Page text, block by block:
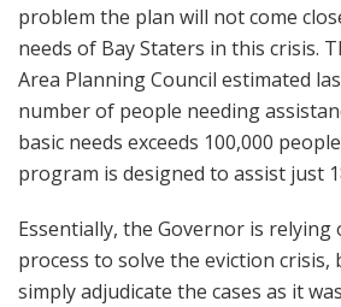
problem the plan will not come
needs of Bay Staters in this crisis.
Area Planning Council estimated
number of people needing
basic needs exceeds 100,000
program is designed to assist just
Essentially, the Governor is
process to solve the eviction crisis,
simply adjudicate the cases as it